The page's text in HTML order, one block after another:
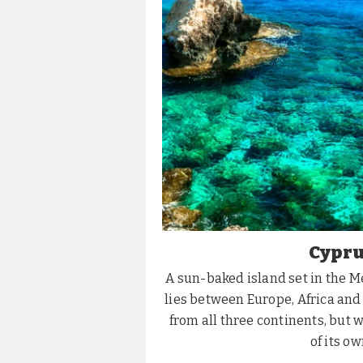
​A sun-baked island set in the
lies between Europe, Africa
from all three continents, but
of its